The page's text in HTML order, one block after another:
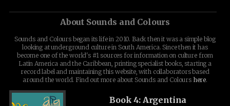
About Sounds and Colours
Sounds and Colours began its life in 2010. Back then it was a simple blog
looking at underground culture in South America. Since then it has
become one of the world's #1 sources for information on culture from
Latin America and the Caribbean, printing specialist books, starting a
record label and maintaining this website, with collaborators based
around the world. Find out more about Sounds and Colours here.
Book 4: Argentina